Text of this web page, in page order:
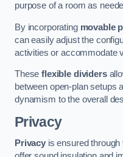
purpose of a room as
By incorporating movable
can easily adjust the
activities or accommodate
Theseflexible dividers
between open-plan setups
dynamism to the overall
Privacy
Privacyis ensured through